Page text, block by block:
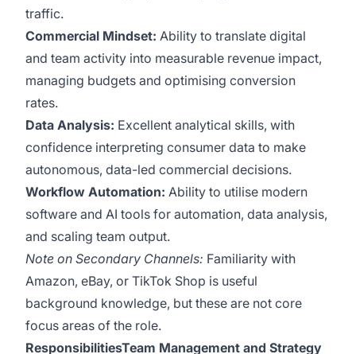
traffic.
Commercial Mindset: Ability to translate digital
and team activity into measurable revenue impact,
managing budgets and optimising conversion
rates.
Data Analysis: Excellent analytical skills, with
confidence interpreting consumer data to make
autonomous, data-led commercial decisions.
Workflow Automation: Ability to utilise modern
software and AI tools for automation, data analysis,
and scaling team output.
Note on Secondary Channels: Familiarity with
Amazon, eBay, or TikTok Shop is useful
background knowledge, but these are not core
focus areas of the role.
ResponsibilitiesTeam Management and Strategy